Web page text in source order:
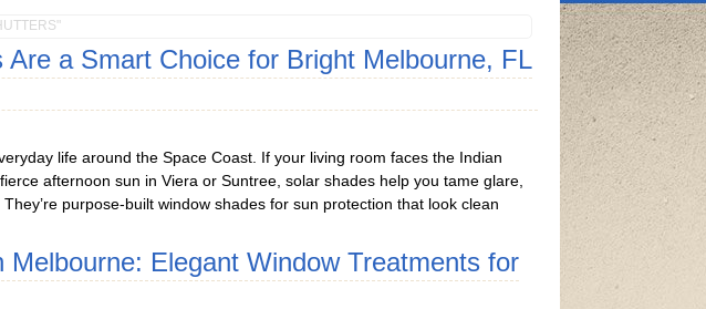
Are a Smart Choice for Bright Melbourne, FL
life around the Space Coast. If your living room faces the Indian
afternoon sun in Viera or Suntree, solar shades help you tame glare,
purpose-built window shades for sun protection that look clean
Melbourne: Elegant Window Treatments for